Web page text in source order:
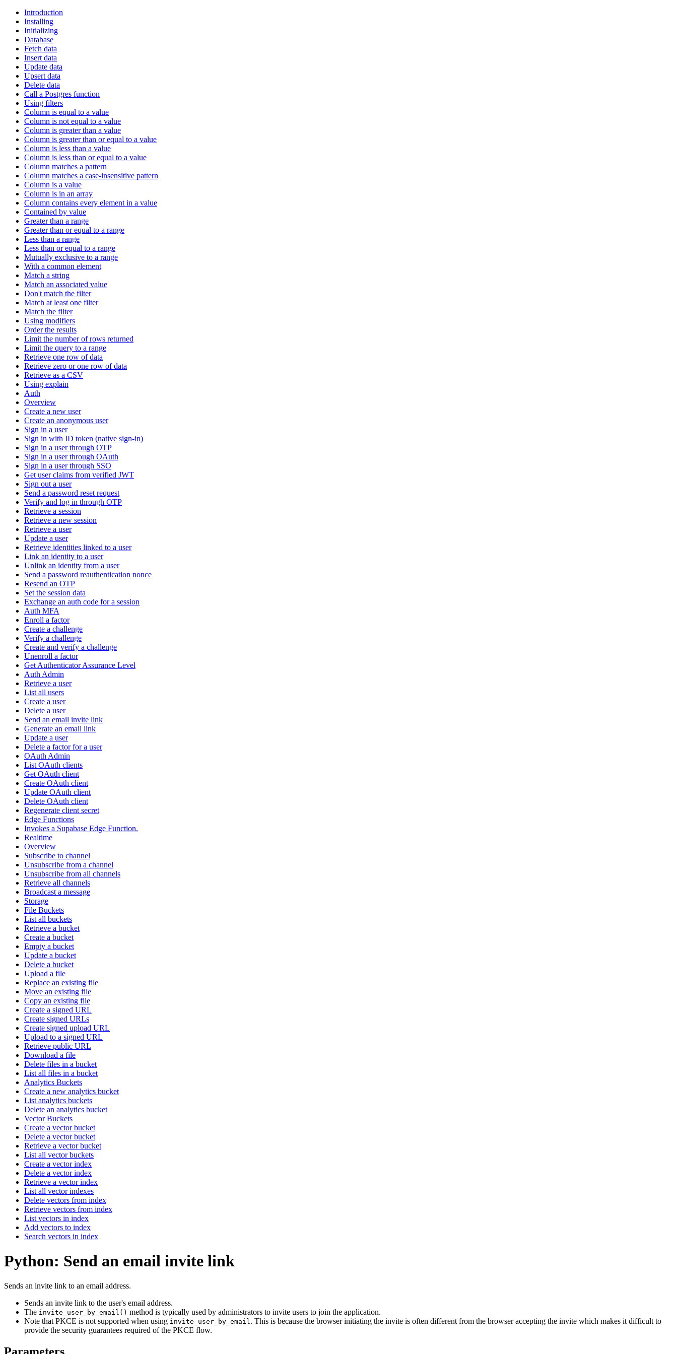
Introduction
Installing
Initializing
Database
Fetch data
Insert data
Update data
Upsert data
Delete data
Call a Postgres function
Using filters
Column is equal to a value
Column is not equal to a value
Column is greater than a value
Column is greater than or equal to a value
Column is less than a value
Column is less than or equal to a value
Column matches a pattern
Column matches a case-insensitive pattern
Column is a value
Column is in an array
Column contains every element in a value
Contained by value
Greater than a range
Greater than or equal to a range
Less than a range
Less than or equal to a range
Mutually exclusive to a range
With a common element
Match a string
Match an associated value
Don't match the filter
Match at least one filter
Match the filter
Using modifiers
Order the results
Limit the number of rows returned
Limit the query to a range
Retrieve one row of data
Retrieve zero or one row of data
Retrieve as a CSV
Using explain
Auth
Overview
Create a new user
Create an anonymous user
Sign in a user
Sign in with ID token (native sign-in)
Sign in a user through OTP
Sign in a user through OAuth
Sign in a user through SSO
Get user claims from verified JWT
Sign out a user
Send a password reset request
Verify and log in through OTP
Retrieve a session
Retrieve a new session
Retrieve a user
Update a user
Retrieve identities linked to a user
Link an identity to a user
Unlink an identity from a user
Send a password reauthentication nonce
Resend an OTP
Set the session data
Exchange an auth code for a session
Auth MFA
Enroll a factor
Create a challenge
Verify a challenge
Create and verify a challenge
Unenroll a factor
Get Authenticator Assurance Level
Auth Admin
Retrieve a user
List all users
Create a user
Delete a user
Send an email invite link
Generate an email link
Update a user
Delete a factor for a user
OAuth Admin
List OAuth clients
Get OAuth client
Create OAuth client
Update OAuth client
Delete OAuth client
Regenerate client secret
Edge Functions
Invokes a Supabase Edge Function.
Realtime
Overview
Subscribe to channel
Unsubscribe from a channel
Unsubscribe from all channels
Retrieve all channels
Broadcast a message
Storage
File Buckets
List all buckets
Retrieve a bucket
Create a bucket
Empty a bucket
Update a bucket
Delete a bucket
Upload a file
Replace an existing file
Move an existing file
Copy an existing file
Create a signed URL
Create signed URLs
Create signed upload URL
Upload to a signed URL
Retrieve public URL
Download a file
Delete files in a bucket
List all files in a bucket
Analytics Buckets
Create a new analytics bucket
List analytics buckets
Delete an analytics bucket
Vector Buckets
Create a vector bucket
Delete a vector bucket
Retrieve a vector bucket
List all vector buckets
Create a vector index
Delete a vector index
Retrieve a vector index
List all vector indexes
Delete vectors from index
Retrieve vectors from index
List vectors in index
Add vectors to index
Search vectors in index
Python: Send an email invite link
Sends an invite link to an email address.
Sends an invite link to the user's email address.
The invite_user_by_email() method is typically used by administrators to invite users to join the application.
Note that PKCE is not supported when using invite_user_by_email . This is because the browser initiating the invite is often different from the browser accepting the invite which makes it difficult to
provide the security guarantees required of the PKCE flow.
Parameters